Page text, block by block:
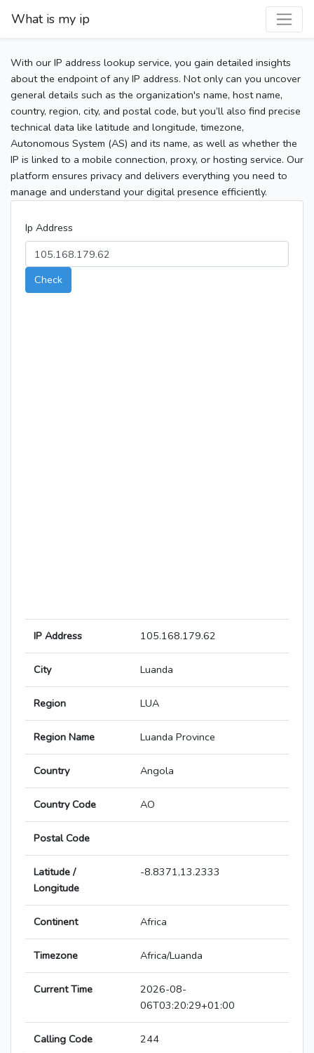
What is my ip
With our IP address lookup service, you gain detailed insights
about the endpoint of any IP address. Not only can you uncover
general details such as the organization's name, host name,
country, region, city, and postal code, but you’ll also find precise
technical data like latitude and longitude, timezone,
Autonomous System (AS) and its name, as well as whether the
IP is linked to a mobile connection, proxy, or hosting service. Our
platform ensures privacy and delivers everything you need to
manage and understand your digital presence efficiently.
Ip Address
Check
IP Address 105.168.179.62
City Luanda
Region LUA
Region Name Luanda Province
Country Angola
Country Code AO
Postal Code
Latitude /
Longitude
-8.8371,13.2333
Continent Africa
Timezone Africa/Luanda
Current Time
2026-08-
06T03:20:29+01:00
Calling Code 244